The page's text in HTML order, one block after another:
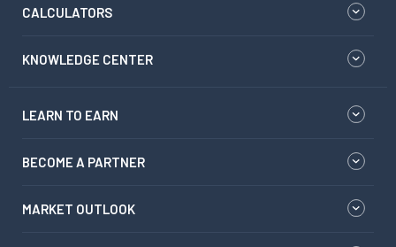
CALCULATORS
KNOWLEDGE CENTER
LEARN TO EARN
BECOME A PARTNER
MARKET OUTLOOK